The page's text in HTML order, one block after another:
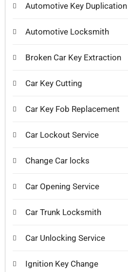
Automotive Key Duplication
Automotive Locksmith
Broken Car Key Extraction
Car Key Cutting
Car Key Fob Replacement
Car Lockout Service
Change Car locks
Car Opening Service
Car Trunk Locksmith
Car Unlocking Service
Ignition Key Change